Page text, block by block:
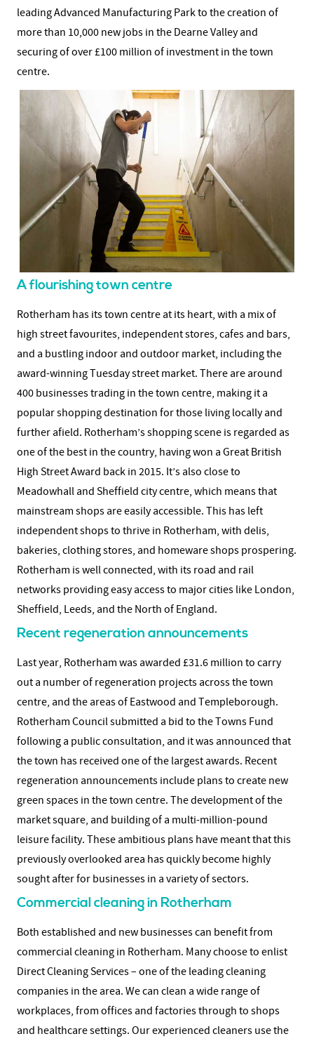
leading Advanced Manufacturing Park to the creation of
more than 10,000 new jobs in the Dearne Valley and
securing of over £100 million of investment in the town
centre.
A flourishing town centre
Rotherham has its town centre at its heart, with a mix of
high street favourites, independent stores, cafes and bars,
and a bustling indoor and outdoor market, including the
award-winning Tuesday street market. There are around
400 businesses trading in the town centre, making it a
popular shopping destination for those living locally and
further afield. Rotherham’s shopping scene is regarded as
one of the best in the country, having won a Great British
High Street Award back in 2015. It’s also close to
Meadowhall and Sheffield city centre, which means that
mainstream shops are easily accessible. This has left
independent shops to thrive in Rotherham, with delis,
bakeries, clothing stores, and homeware shops prospering.
Rotherham is well connected, with its road and rail
networks providing easy access to major cities like London,
Sheffield, Leeds, and the North of England.
Recent regeneration announcements
Last year, Rotherham was awarded £31.6 million to carry
out a number of regeneration projects across the town
centre, and the areas of Eastwood and Templeborough.
Rotherham Council submitted a bid to the Towns Fund
following a public consultation, and it was announced that
the town has received one of the largest awards. Recent
regeneration announcements include plans to create new
green spaces in the town centre. The development of the
market square, and building of a multi-million-pound
leisure facility. These ambitious plans have meant that this
previously overlooked area has quickly become highly
sought after for businesses in a variety of sectors.
Commercial cleaning in Rotherham
Both established and new businesses can benefit from
commercial cleaning in Rotherham. Many choose to enlist
Direct Cleaning Services – one of the leading cleaning
companies in the area. We can clean a wide range of
workplaces, from offices and factories through to shops
and healthcare settings. Our experienced cleaners use the